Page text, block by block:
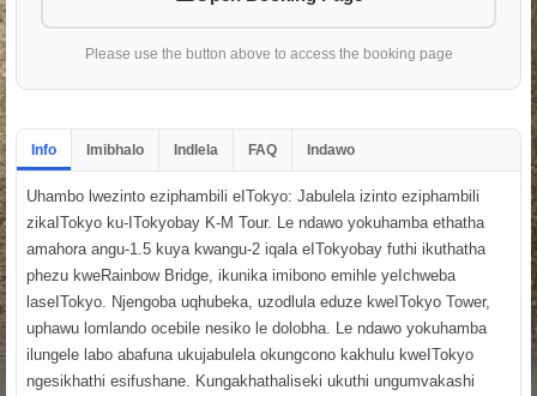
Please use the button above to access the booking page
Info Imibhalo Indlela FAQ Indawo
Uhambo lwezinto eziphambili eITokyo: Jabulela izinto eziphambili
zikaITokyo ku-ITokyobay K-M Tour. Le ndawo yokuhamba ethatha
amahora angu-1.5 kuya kwangu-2 iqala eITokyobay futhi ikuthatha
phezu kweRainbow Bridge, ikunika imibono emihle yeIchweba
laseITokyo. Njengoba uqhubeka, uzodlula eduze kweITokyo Tower,
uphawu lomlando ocebile nesiko le dolobha. Le ndawo yokuhamba
ilungele labo abafuna ukujabulela okungcono kakhulu kweITokyo
ngesikhathi esifushane. Kungakhathaliseki ukuthi ungumvakashi